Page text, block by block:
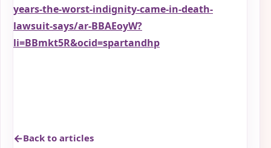
years-the-worst-indignity-came-in-death-
lawsuit-says/ar-BBAEoyW?
li=BBmkt5R&ocid=spartandhp
Back to articles